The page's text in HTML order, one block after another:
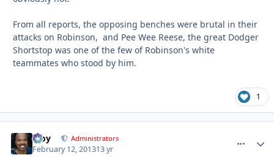
From all reports, the opposing benches were brutal in their
attacks on Robinson, and Pee Wee Reese, the great Dodger
Shortstop was one of the few of Robinson's white
teammates who stood by him.
1
Troy Administrators
February 12, 201313 yr